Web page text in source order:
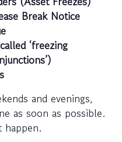
Break Notice
‘freezing
and evenings,
as soon as possible.
happen.